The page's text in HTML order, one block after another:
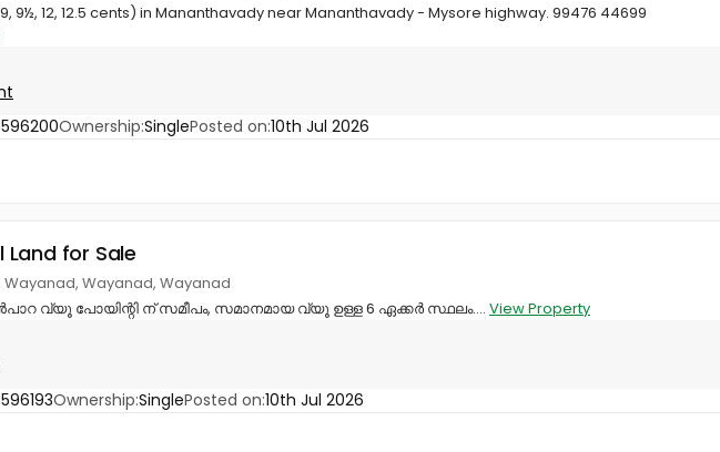
9½, 12, 12.5 cents) in Mananthavady near Mananthavady - Mysore highway. 99476 44699
Ownership:SinglePosted on:10th Jul 2026
Land for Sale
Wayanad, Wayanad
വ്യൂ പോയിന്റി ന് സമീപം, സമാനമായ വ്യൂ ഉള്ള 6 ഏക്കർ സ്ഥലം.... View Property
Ownership:SinglePosted on:10th Jul 2026